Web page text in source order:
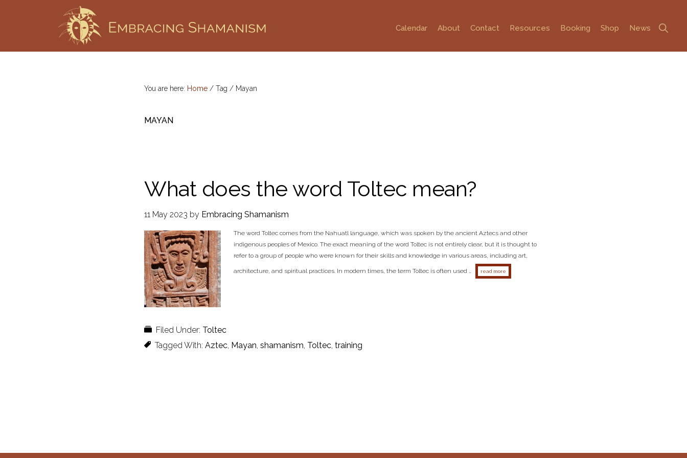
EMBRACING
SHAMANISM
Workshops
Professional
Calendar About Contact Resources Booking Shop News
Show
Search
You are here: Home / Tag / Mayan
MAYAN
What does the word Toltec mean?
11 May 2023 by Embracing Shamanism
The word Toltec comes from the Nahuatl language, which was spoken by the ancient Aztecs and other
indigenous peoples of Mexico. The exact meaning of the word Toltec is not entirely clear, but it is thought to
refer to a group of people who were known for their skills and knowledge in various areas, including art,
architecture, and spiritual practices. In modern times, the term Toltec is often used … read more
Filed Under: Toltec
Tagged With: Aztec, Mayan, shamanism, Toltec, training